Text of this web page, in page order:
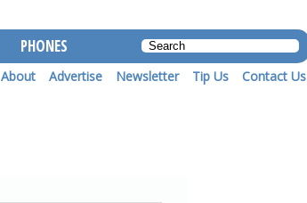
PHONES
About Advertise Newsletter Tip Us Contact Us